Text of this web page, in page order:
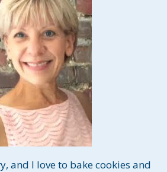
and I love to bake cookies and